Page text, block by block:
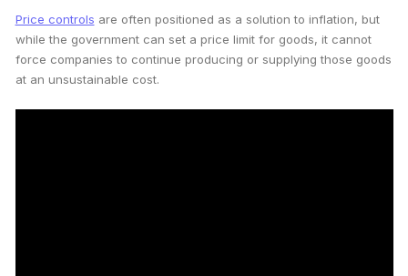
Price controls are often positioned as a solution to inflation, but
while the government can set a price limit for goods, it cannot
force companies to continue producing or supplying those goods
at an unsustainable cost.